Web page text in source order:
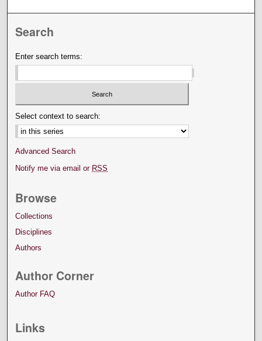
Search
Enter search terms:
Select context to search:
Advanced Search
Notify me via email or RSS
Browse
Collections
Disciplines
Authors
Author Corner
Author FAQ
Links